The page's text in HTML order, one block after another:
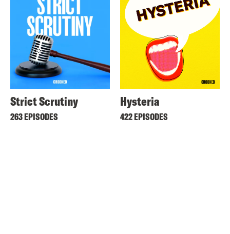
Strict Scrutiny
263 EPISODES
Hysteria
422 EPISODES